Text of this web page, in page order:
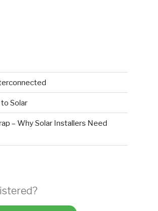
Solar
– Why Solar Installers Need